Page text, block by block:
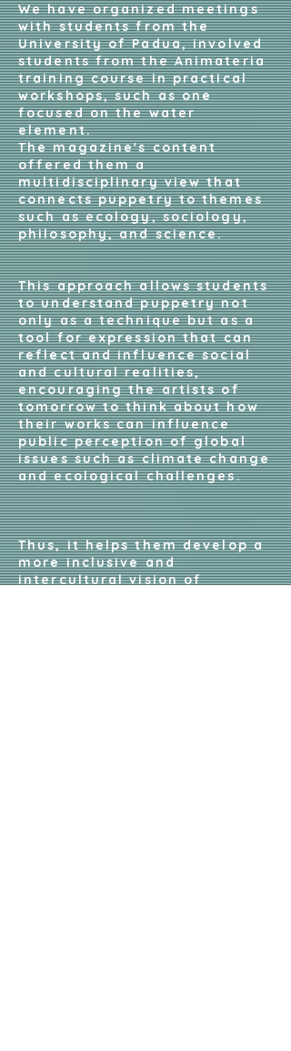
We have organized meetings
with students from the
University of Padua, involved
students from the Animateria
training course in practical
workshops, such as one
focused on the water
element.
The magazine's content
offered them a
multidisciplinary view that
connects puppetry to themes
such as ecology, sociology,
philosophy, and science.
This approach allows students
to understand puppetry not
only as a technique but as a
tool for expression that can
reflect and influence social
and cultural realities,
encouraging the artists of
tomorrow to think about how
their works can influence
public perception of global
issues such as climate change
and ecological challenges.
Thus, it helps them develop a
more inclusive and
intercultural vision of